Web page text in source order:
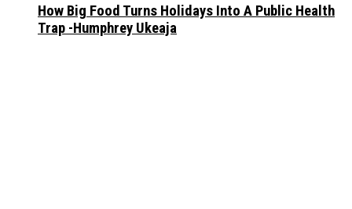
How Big Food Turns Holidays Into A Public Health
Trap -Humphrey Ukeaja